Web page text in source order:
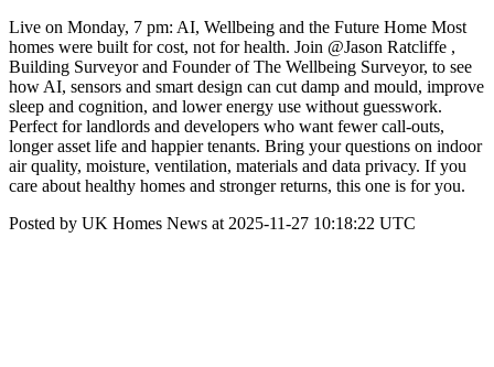
Live on Monday, 7 pm: AI, Wellbeing and the Future Home Most
homes were built for cost, not for health. Join @Jason Ratcliffe ,
Building Surveyor and Founder of The Wellbeing Surveyor, to see
how AI, sensors and smart design can cut damp and mould, improve
sleep and cognition, and lower energy use without guesswork.
Perfect for landlords and developers who want fewer call-outs,
longer asset life and happier tenants. Bring your questions on indoor
air quality, moisture, ventilation, materials and data privacy. If you
care about healthy homes and stronger returns, this one is for you.
Posted by UK Homes News at 2025-11-27 10:18:22 UTC